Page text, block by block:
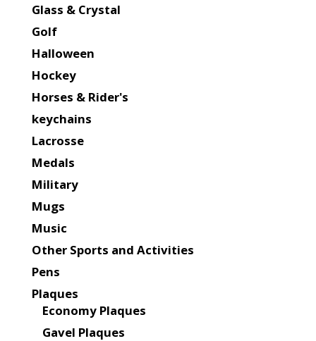
Glass & Crystal
Golf
Halloween
Hockey
Horses & Rider's
keychains
Lacrosse
Medals
Military
Mugs
Music
Other Sports and Activities
Pens
Plaques
Economy Plaques
Gavel Plaques